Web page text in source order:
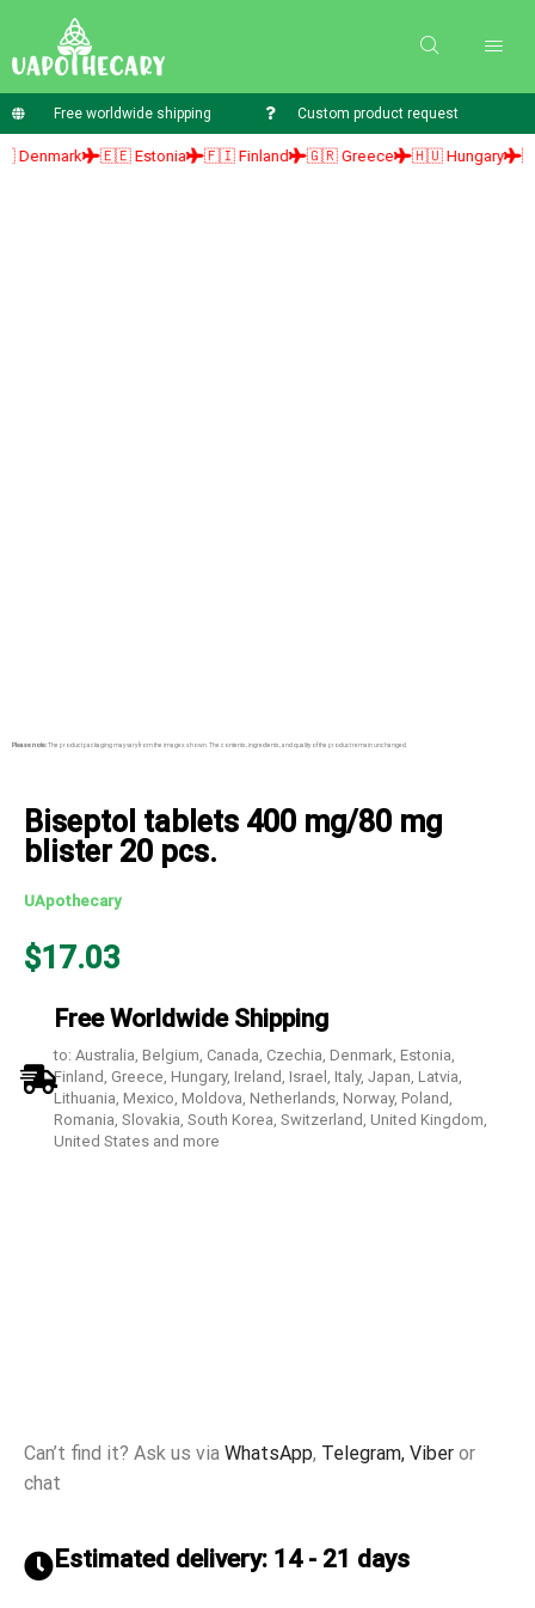
Free worldwide shipping Custom product request
🇪🇪 Estonia 🇫🇮 Finland 🇬🇷 Greece 🇭🇺 Hungary 🇮🇪
Please note:The product packaging may vary from the images shown. The contents, ingredients, and quality of the product remain unchanged.
Biseptol tablets 400 mg/80 mg
blister 20 pcs.
UApothecary
$17.03
Free Worldwide Shipping
to: Australia, Belgium, Canada, Czechia, Denmark, Estonia,
Finland, Greece, Hungary, Ireland, Israel, Italy, Japan, Latvia,
Lithuania, Mexico, Moldova, Netherlands, Norway, Poland,
Romania, Slovakia, South Korea, Switzerland, United Kingdom,
United States and more
Can’t find it? Ask us via WhatsApp, Telegram, Viber or
chat
Estimated delivery: 14 - 21 days